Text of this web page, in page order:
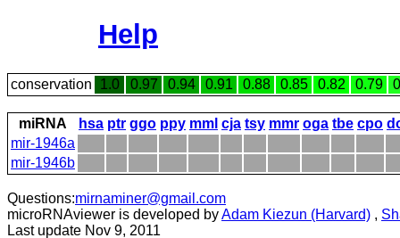
Help
conservation 1.0 0.97 0.94 0.91 0.88 0.85 0.82 0.79
miRNA hsa ptr ggo ppy mml cja tsy mmr oga tbe cpo
mir-1946a
mir-1946b
Questions:mirnaminer@gmail.com
microRNAviewer is developed byAdam Kiezun (Harvard) ,
Last update Nov 9, 2011